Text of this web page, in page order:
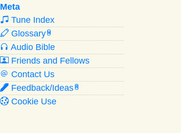
Meta
Tune Index
Glossary W
Audio Bible
Friends and Fellows
Contact Us
Feedback/Ideas R
Cookie Use